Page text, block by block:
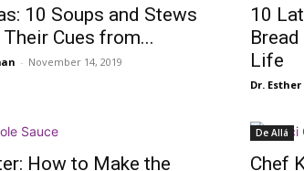
10 Soups and Stews
Cues from...
- November 14, 2019
10
Life
Dr.
How to Make the
De Allá
Chef